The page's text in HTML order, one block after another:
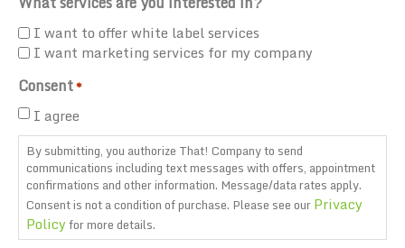
I want to offer white label services
I want marketing services for my company
Consent*
I agree
By submitting, you authorize That! Company to send
communications including text messages with offers, appointment
confirmations and other information. Message/data rates apply.
Consent is not a condition of purchase. Please see ourPrivacy
Policyfor more details.